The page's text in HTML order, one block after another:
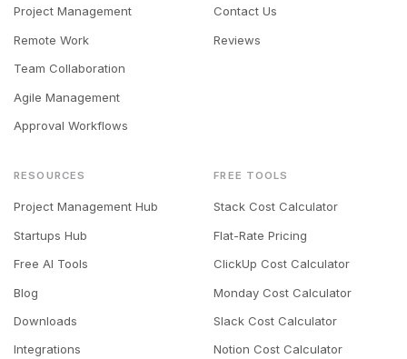
Project Management
Remote Work
Team Collaboration
Agile Management
Approval Workflows
Contact Us
Reviews
RESOURCES
Project Management Hub
Startups Hub
Free AI Tools
Blog
Downloads
Integrations
FREE TOOLS
Stack Cost Calculator
Flat-Rate Pricing
ClickUp Cost Calculator
Monday Cost Calculator
Slack Cost Calculator
Notion Cost Calculator